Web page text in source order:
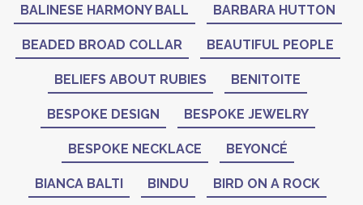
BALINESE HARMONY BALL BARBARA HUTTON
BEADED BROAD COLLAR BEAUTIFUL PEOPLE
BELIEFS ABOUT RUBIES BENITOITE
BESPOKE DESIGN BESPOKE JEWELRY
BESPOKE NECKLACE BEYONCÉ
BIANCA BALTI BINDU BIRD ON A ROCK